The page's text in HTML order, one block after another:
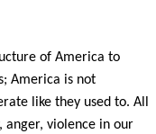
of America to
America is not
like they used to. All
anger, violence in our